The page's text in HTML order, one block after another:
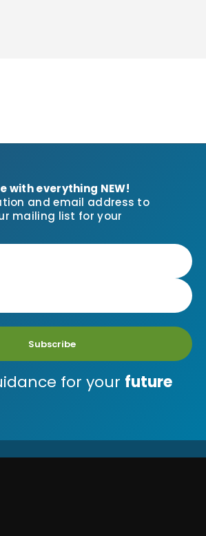
with everything NEW!
and email address to
mailing list for your
Subscribe
for your future